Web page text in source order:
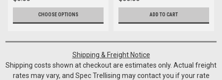
CHOOSE OPTIONS ADD TO CART
Shipping & Freight Notice
Shipping costs shown at checkout are estimates only. Actual freight
rates may vary, and Spec Trellising may contact you if your rate